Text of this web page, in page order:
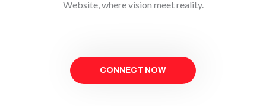
Website, where vision meet reality.
CONNECT NOW